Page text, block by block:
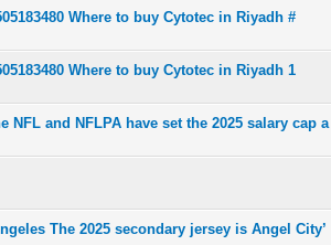
Where to buy Cytotec in Riyadh #
5 in Average
2345
Where to buy Cytotec in Riyadh 1
5 in Average
2345
NFL and NFLPA have set the 2025 salary cap a
5 in Average
2 34 5
in Average
The 2025 secondary jersey is Angel City’
5 in Average
2345